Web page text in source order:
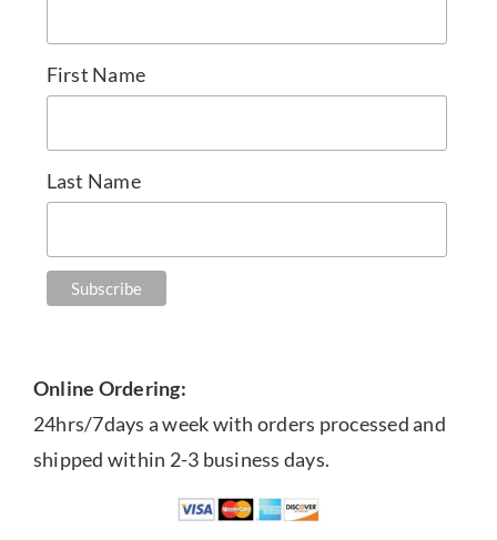
First Name
Last Name
Online Ordering:
24hrs/7days a week with orders processed and
shipped within 2-3 business days.